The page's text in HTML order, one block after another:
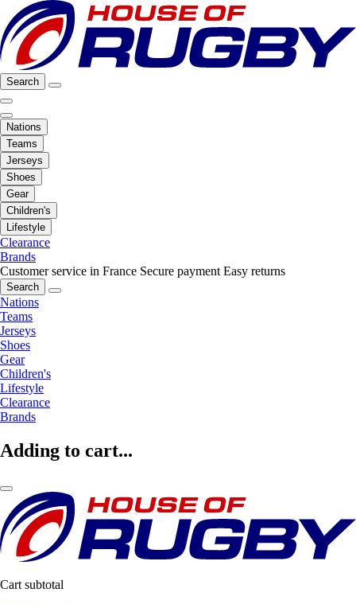
Search
Nations
Teams
Jerseys
Shoes
Gear
Children's
Lifestyle
Clearance
Brands
Customer service in France Secure payment Easy returns
Search
Nations
Teams
Jerseys
Shoes
Gear
Children's
Lifestyle
Clearance
Brands
Adding to cart...
Cart subtotal